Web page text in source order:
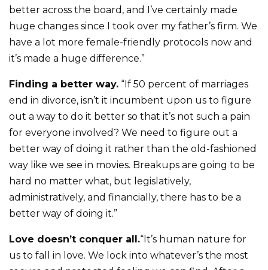
better across the board, and I’ve certainly made
huge changes since I took over my father’s firm. We
have a lot more female-friendly protocols now and
it’s made a huge difference.”
Finding a better way. “If 50 percent of marriages
end in divorce, isn’t it incumbent upon us to figure
out a way to do it better so that it’s not such a pain
for everyone involved? We need to figure out a
better way of doing it rather than the old-fashioned
way like we see in movies. Breakups are going to be
hard no matter what, but legislatively,
administratively, and financially, there has to be a
better way of doing it.”
Love doesn’t conquer all.“It’s human nature for
us to fall in love. We lock into whatever’s the most